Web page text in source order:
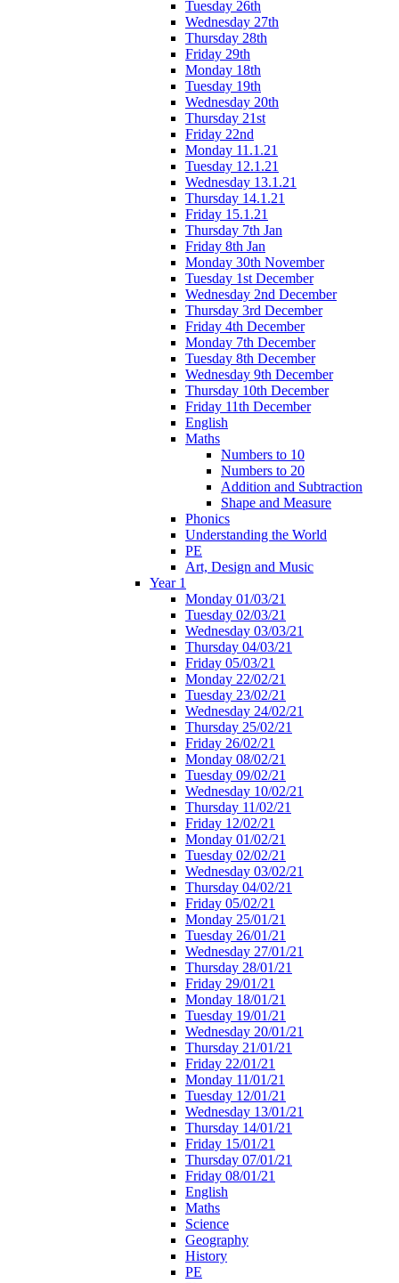
Tuesday 26th
Wednesday 27th
Thursday 28th
Friday 29th
Monday 18th
Tuesday 19th
Wednesday 20th
Thursday 21st
Friday 22nd
Monday 11.1.21
Tuesday 12.1.21
Wednesday 13.1.21
Thursday 14.1.21
Friday 15.1.21
Thursday 7th Jan
Friday 8th Jan
Monday 30th November
Tuesday 1st December
Wednesday 2nd December
Thursday 3rd December
Friday 4th December
Monday 7th December
Tuesday 8th December
Wednesday 9th December
Thursday 10th December
Friday 11th December
English
Maths
Numbers to 10
Numbers to 20
Addition and Subtraction
Shape and Measure
Phonics
Understanding the World
PE
Art, Design and Music
Year 1
Monday 01/03/21
Tuesday 02/03/21
Wednesday 03/03/21
Thursday 04/03/21
Friday 05/03/21
Monday 22/02/21
Tuesday 23/02/21
Wednesday 24/02/21
Thursday 25/02/21
Friday 26/02/21
Monday 08/02/21
Tuesday 09/02/21
Wednesday 10/02/21
Thursday 11/02/21
Friday 12/02/21
Monday 01/02/21
Tuesday 02/02/21
Wednesday 03/02/21
Thursday 04/02/21
Friday 05/02/21
Monday 25/01/21
Tuesday 26/01/21
Wednesday 27/01/21
Thursday 28/01/21
Friday 29/01/21
Monday 18/01/21
Tuesday 19/01/21
Wednesday 20/01/21
Thursday 21/01/21
Friday 22/01/21
Monday 11/01/21
Tuesday 12/01/21
Wednesday 13/01/21
Thursday 14/01/21
Friday 15/01/21
Thursday 07/01/21
Friday 08/01/21
English
Maths
Science
Geography
History
PE